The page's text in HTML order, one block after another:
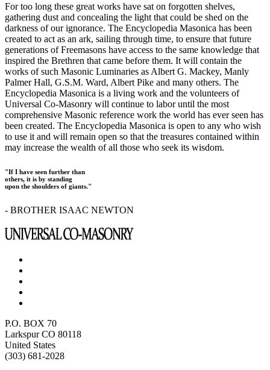
For too long these great works have sat on forgotten shelves,
gathering dust and concealing the light that could be shed on the
darkness of our ignorance. The Encyclopedia Masonica has been
created to act as an ark, sailing through time, to ensure that future
generations of Freemasons have access to the same knowledge that
inspired the Brethren that came before them. It will contain the
works of such Masonic Luminaries as Albert G. Mackey, Manly
Palmer Hall, G.S.M. Ward, Albert Pike and many others. The
Encyclopedia Masonica is a living work and the volunteers of
Universal Co-Masonry will continue to labor until the most
comprehensive Masonic reference work the world has ever seen has
been created. The Encyclopedia Masonica is open to any who wish
to use it and will remain open so that the treasures contained within
may increase the wealth of all those who seek its wisdom.
"If I have seen further than
others, it is by standing
upon the shoulders of giants."
- BROTHER ISAAC NEWTON
P.O. BOX 70
Larkspur CO 80118
United States
(303) 681-2028